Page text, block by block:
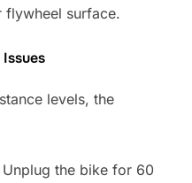
flywheel surface.
levels, the
the bike for 60